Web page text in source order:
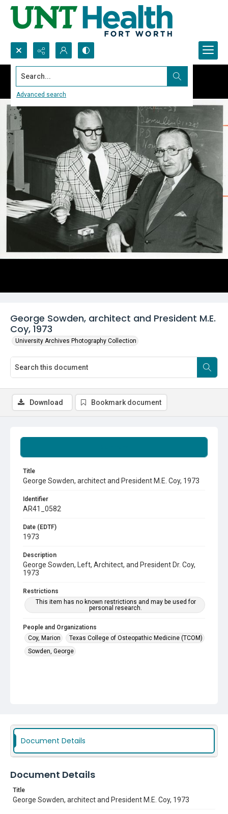
Search...
Advanced search
George Sowden, architect and President M.E.
Coy, 1973
University Archives Photography Collection
Title
George Sowden, architect and President M.E. Coy, 1973
Identifier
AR41_0582
Date (EDTF)
1973
Description
George Sowden, Left, Architect, and President Dr. Coy,
1973
Restrictions
This item has no known restrictions and may be used for
personal research.
People and Organizations
Coy, Marion
Texas College of Osteopathic Medicine (TCOM)
Sowden, George
Download Bookmark document
Document Details
Document Details
Title
George Sowden, architect and President M.E. Coy, 1973